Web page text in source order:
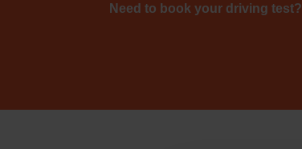
Need to book your driving test?